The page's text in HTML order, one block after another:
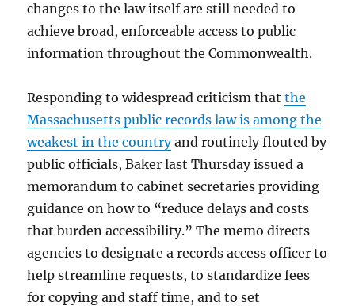
changes to the law itself are still needed to
achieve broad, enforceable access to public
information throughout the Commonwealth.
Responding to widespread criticism thatthe
Massachusetts public records law is among the
weakest in the countryand routinely flouted by
public officials, Baker last Thursday issued a
memorandum to cabinet secretaries providing
guidance on how to “reduce delays and costs
that burden accessibility.” The memo directs
agencies to designate a records access officer to
help streamline requests, to standardize fees
for copying and staff time, and to set